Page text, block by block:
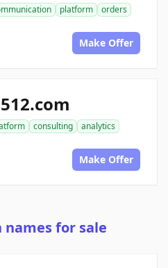
platform
orders
Make Offer
consulting
analytics
Make Offer
for sale